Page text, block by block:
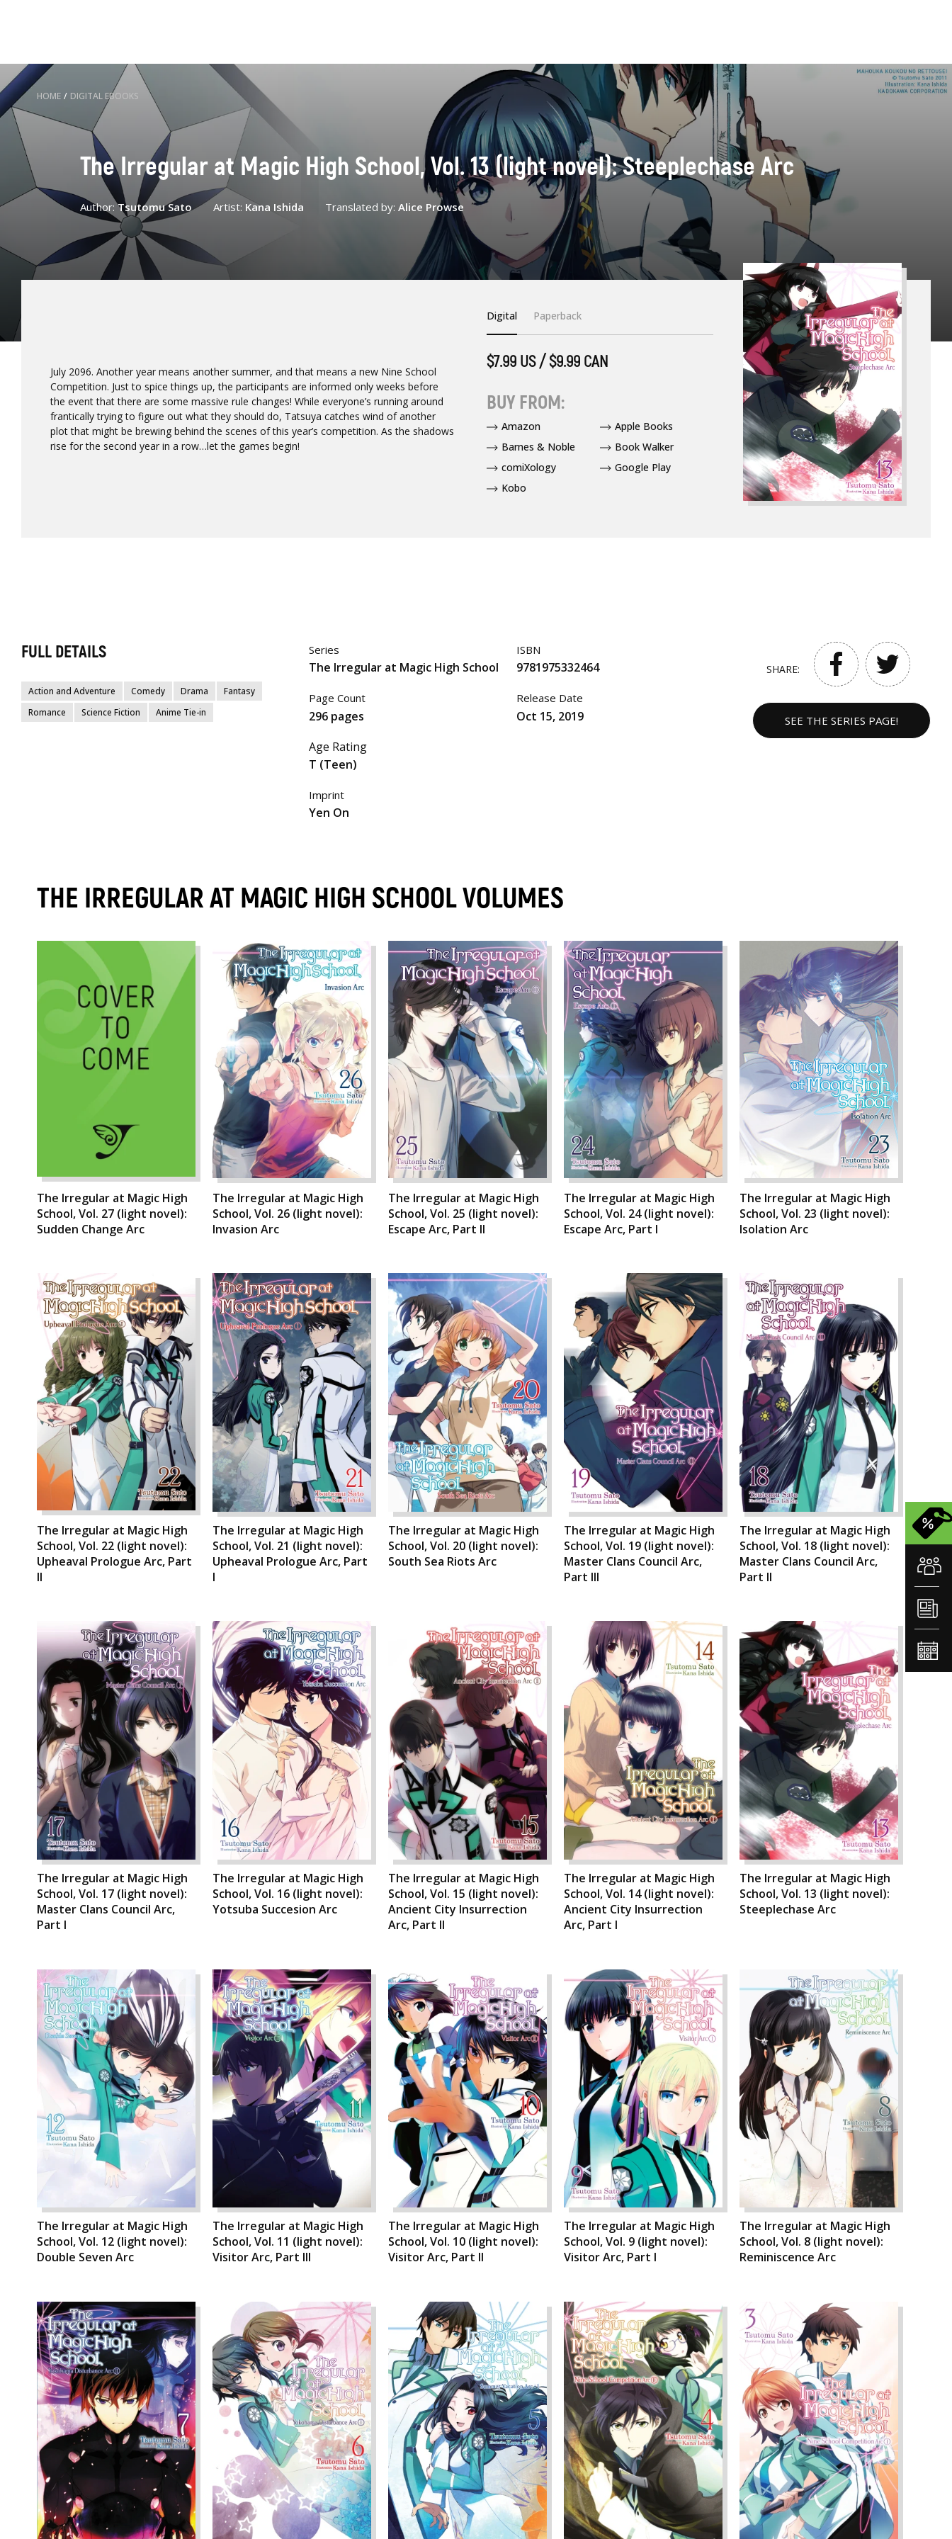
HOME / DIGITAL EBOOKS
The Irregular at Magic High School, Vol. 13 (light novel): Steeplechase Arc
Author:Tsutomu Sato Artist: Kana Ishida Translated by: Alice Prowse
July 2096. Another year means another summer, and that means a new Nine School
Competition. Just to spice things up, the participants are informed only weeks before
the event that there are some massive rule changes! While everyone’s running around
frantically trying to figure out what they should do, Tatsuya catches wind of another
plot that might be brewing behind the scenes of this year’s competition. As the shadows
rise for the second year in a row…let the games begin!
Digital Paperback
$7.99 US / $9.99 CAN
BUY FROM:
Amazon
Apple Books
Barnes & Noble
Book Walker
comiXology
Google Play
Kobo
FULL DETAILS
Action and Adventure Comedy Drama
Fantasy
Romance
Science Fiction Anime Tie-in
Series
The Irregular at Magic High School
Page Count
296 pages
ISBN
9781975332464
Release Date
Oct 15, 2019
Age Rating
T (Teen)
Imprint
Yen On
SHARE:
SEE THE SERIES PAGE!
THE IRREGULAR AT MAGIC HIGH SCHOOL VOLUMES
The Irregular at Magic High
School, Vol. 27 (light novel):
Sudden Change Arc
The Irregular at Magic High
School, Vol. 26 (light novel):
Invasion Arc
The Irregular at Magic High
School, Vol. 25 (light novel):
Escape Arc, Part II
The Irregular at Magic High
School, Vol. 24 (light novel):
Escape Arc, Part I
The Irregular at Magic High
School, Vol. 23 (light novel):
Isolation Arc
The Irregular at Magic High
School, Vol. 22 (light novel):
Upheaval Prologue Arc, Part
II
The Irregular at Magic High
School, Vol. 21 (light novel):
Upheaval Prologue Arc, Part
I
The Irregular at Magic High
School, Vol. 20 (light novel):
South Sea Riots Arc
The Irregular at Magic High
School, Vol. 19 (light novel):
Master Clans Council Arc,
Part III
The Irregular at Magic High
School, Vol. 18 (light novel):
Master Clans Council Arc,
Part II
The Irregular at Magic High
School, Vol. 17 (light novel):
Master Clans Council Arc,
Part I
The Irregular at Magic High
School, Vol. 16 (light novel):
Yotsuba Succesion Arc
The Irregular at Magic High
School, Vol. 15 (light novel):
Ancient City Insurrection
Arc, Part II
The Irregular at Magic High
School, Vol. 14 (light novel):
Ancient City Insurrection
Arc, Part I
The Irregular at Magic High
School, Vol. 13 (light novel):
Steeplechase Arc
The Irregular at Magic High
School, Vol. 12 (light novel):
Double Seven Arc
The Irregular at Magic High
School, Vol. 11 (light novel):
Visitor Arc, Part III
The Irregular at Magic High
School, Vol. 10 (light novel):
Visitor Arc, Part II
The Irregular at Magic High
School, Vol. 9 (light novel):
Visitor Arc, Part I
The Irregular at Magic High
School, Vol. 8 (light novel):
Reminiscence Arc